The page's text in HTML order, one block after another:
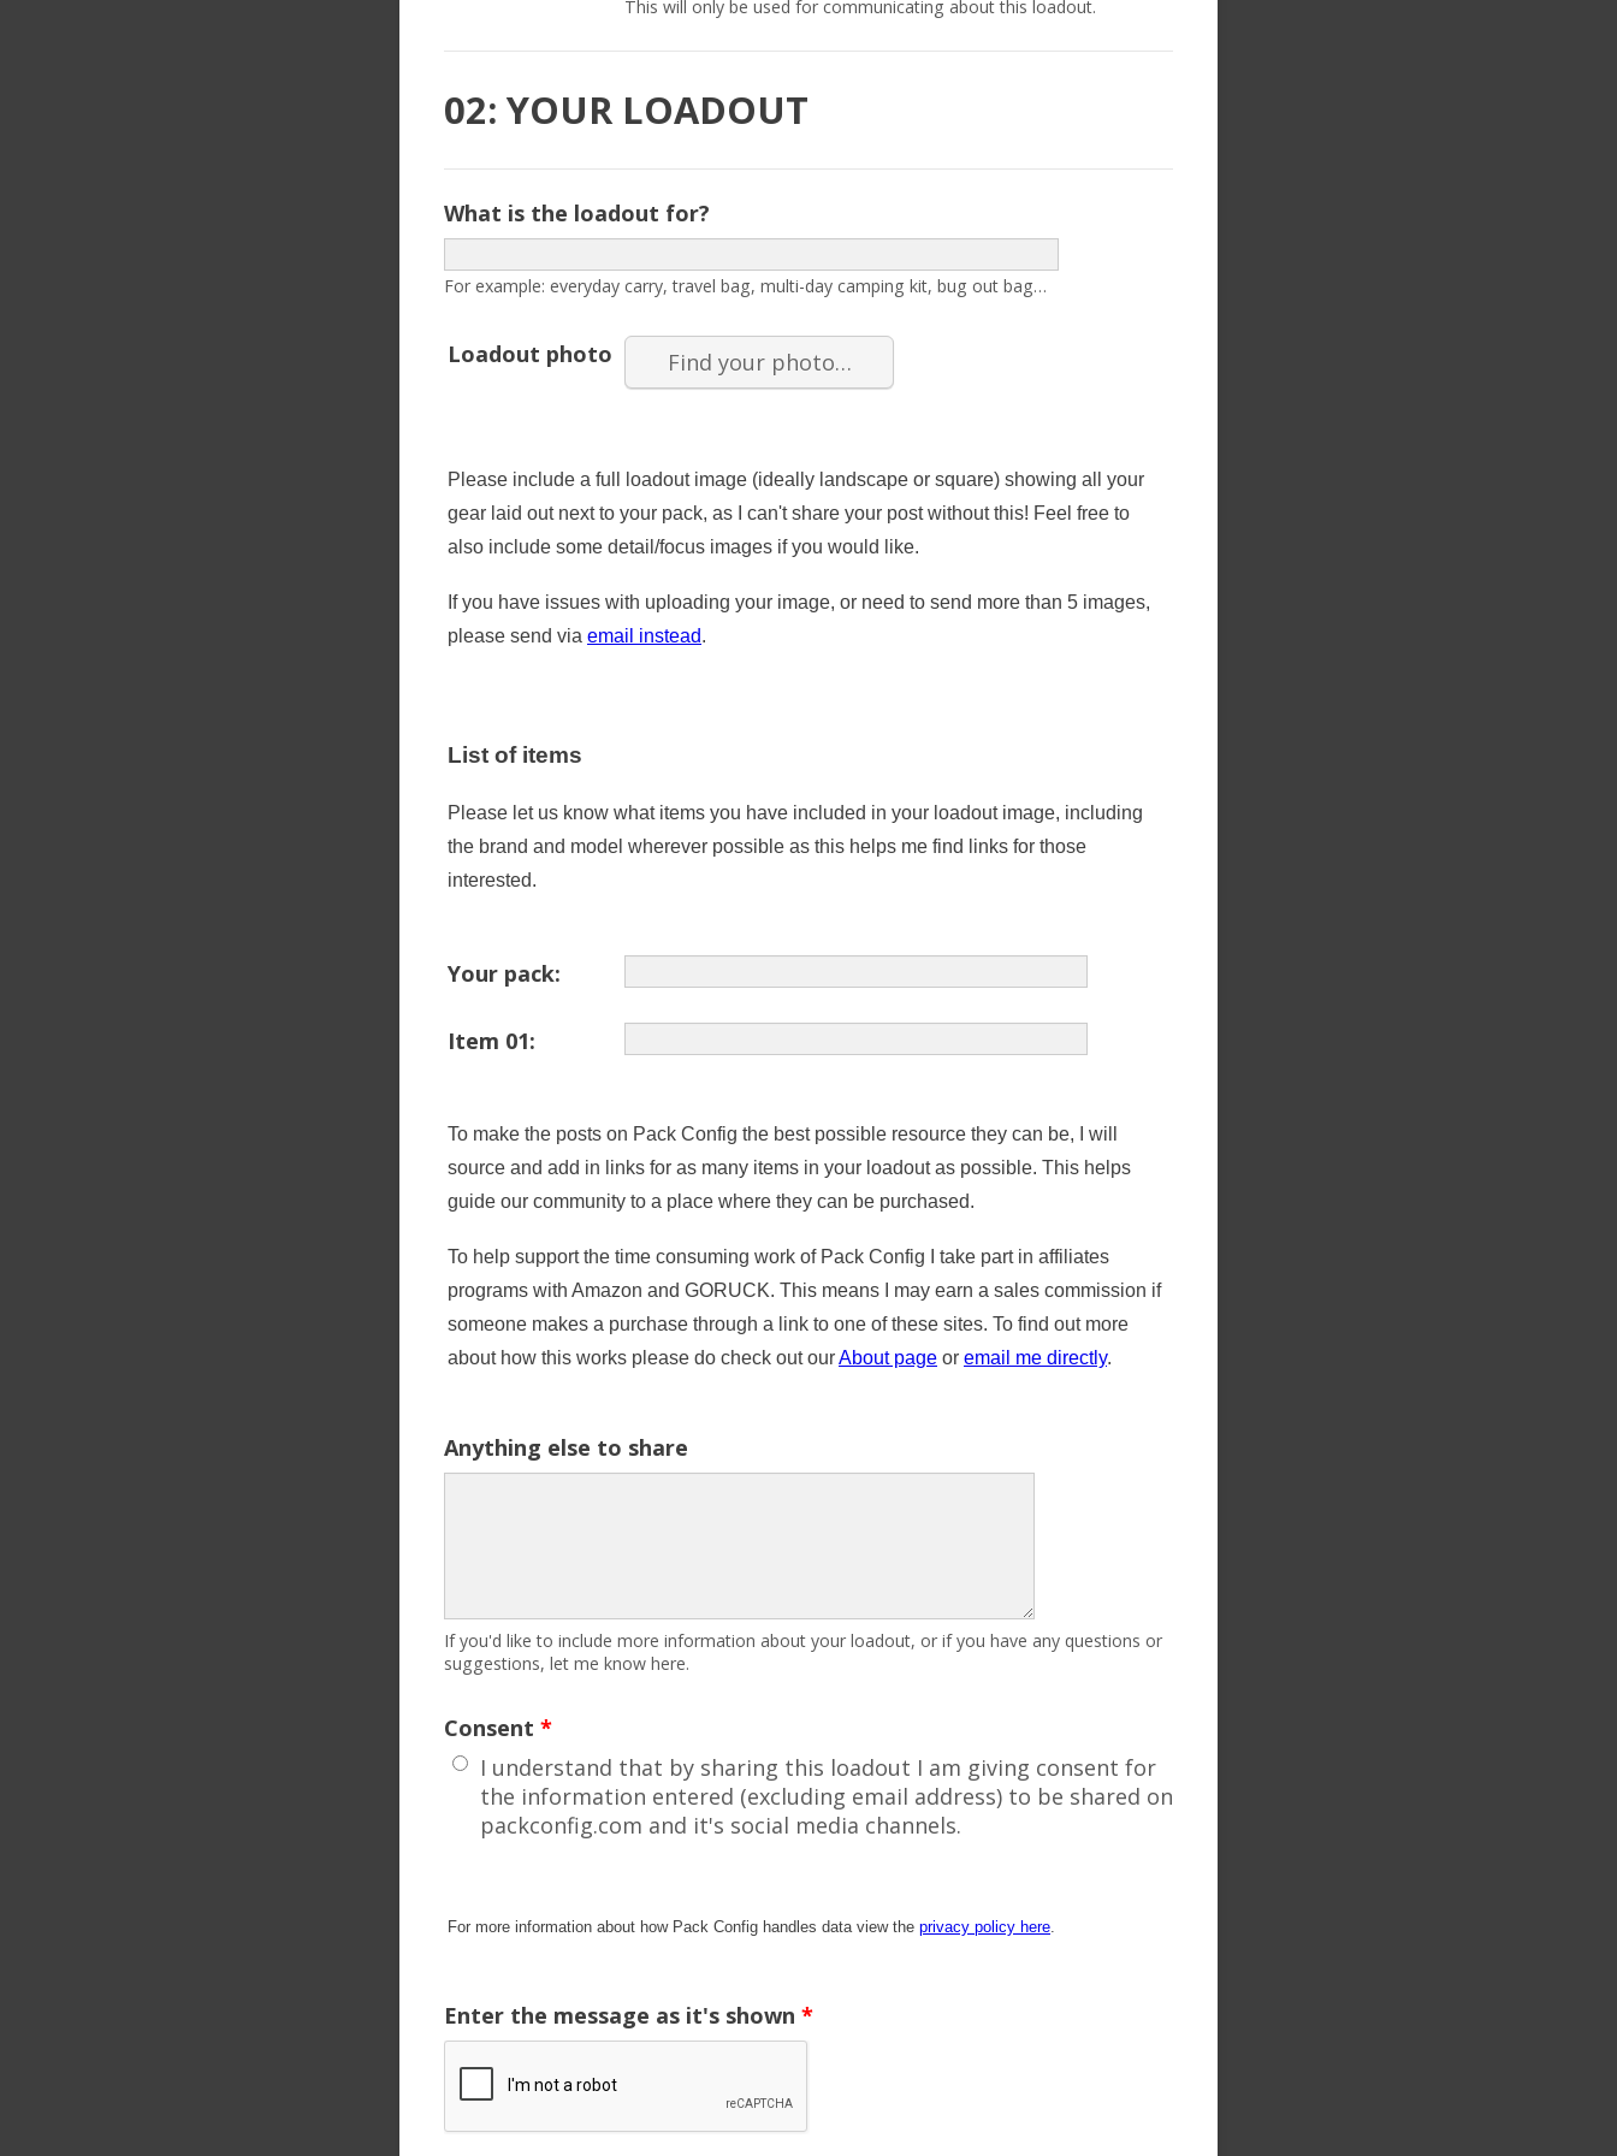
This will only be used for communicating about this loadout.
02: YOUR LOADOUT
What is the loadout for?
For example: everyday carry, travel bag, multi-day camping kit, bug out bag…
Loadout photo Find your photo…
Please include a full loadout image (ideally landscape or square) showing all your
gear laid out next to your pack, as I can't share your post without this! Feel free to
also include some detail/focus images if you would like.
If you have issues with uploading your image, or need to send more than 5 images,
please send via email instead.
List of items
Please let us know what items you have included in your loadout image, including
the brand and model wherever possible as this helps me find links for those
interested.
Your pack:
Item 01:
To make the posts on Pack Config the best possible resource they can be, I will
source and add in links for as many items in your loadout as possible. This helps
guide our community to a place where they can be purchased.
To help support the time consuming work of Pack Config I take part in affiliates
programs with Amazon and GORUCK. This means I may earn a sales commission if
someone makes a purchase through a link to one of these sites. To find out more
about how this works please do check out ourAbout page or email me directly.
Anything else to share
If you'd like to include more information about your loadout, or if you have any questions or
suggestions, let me know here.
Consent *
I understand that by sharing this loadout I am giving consent for
the information entered (excluding email address) to be shared on
packconfig.com and it's social media channels.
For more information about how Pack Config handles data view the privacy policy here.
Enter the message as it's shown *